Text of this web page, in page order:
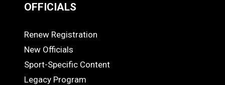
OFFICIALS
OFFICIALS
Renew Registration
New Officials
Sport-Specific Content
Legacy Program